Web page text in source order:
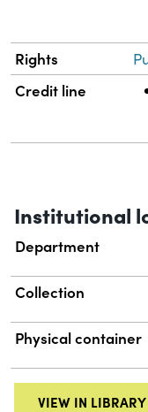
Rights
Credit line
Institutional
Department
Collection
Physical container
VIEW IN